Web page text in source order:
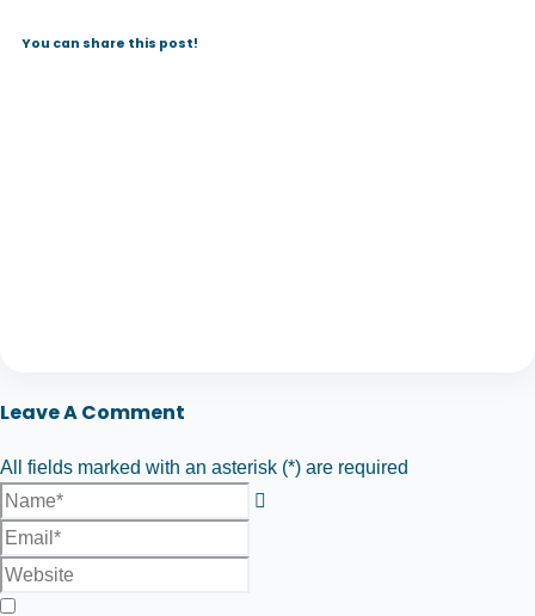
You can share this post!
Leave A Comment
All fields marked with an asterisk (*) are required